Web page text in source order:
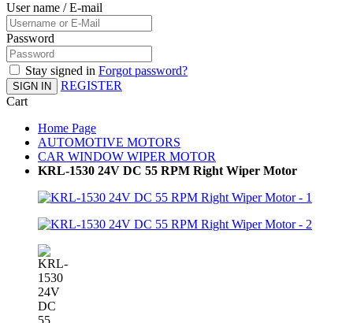
User name / E-mail
Password
Stay signed in Forgot password?
SIGN IN
REGISTER
Cart
Home Page
AUTOMOTIVE MOTORS
CAR WINDOW WIPER MOTOR
KRL-1530 24V DC 55 RPM Right Wiper Motor